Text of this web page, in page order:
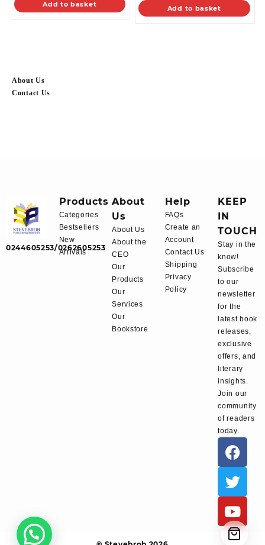
About Us
Contact Us
Add to basket
Add to basket
0244605253/0262605253
Products
Categories
Bestsellers
New
Arrivals
About
Us
About Us
About the
CEO
Our
Products
Our
Services
Our
Bookstore
Help
FAQs
Create an
Account
Contact Us
Shipping
Privacy
Policy
KEEP
IN
TOUCH
Stay in the
know!
Subscribe
to our
newsletter
for the
latest book
releases,
exclusive
offers, and
literary
insights.
Join our
community
of readers
today.